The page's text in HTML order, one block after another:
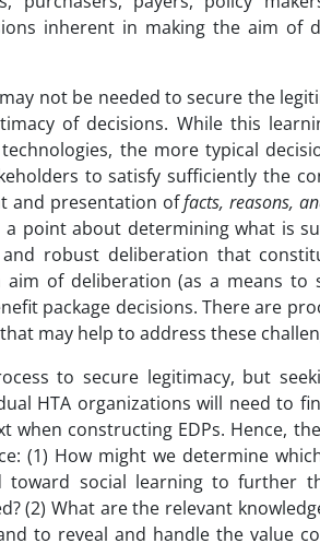
inherent in making the aim of
not be needed to secure the
of decisions. While this
the more typical
to satisfy sufficiently the
and presentation offacts, reasons,
point about determining what is
robust deliberation that
of deliberation (as a means to
package decisions. There are
may help to address these
to secure legitimacy, but
HTA organizations will need to
constructing EDPs. Hence,
(1) How might we determine
toward social learning to further
(2) What are the relevant
to reveal and handle the value